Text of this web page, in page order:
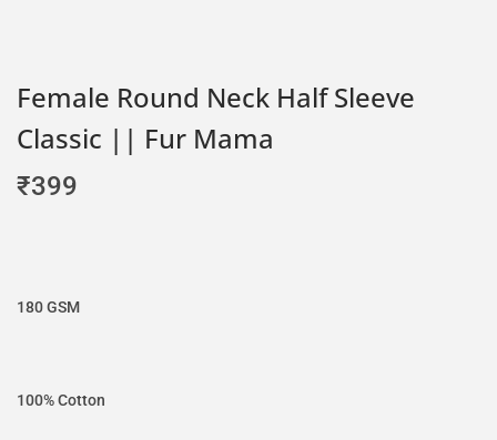
Female Round Neck Half Sleeve
Classic || Fur Mama
₹399
180 GSM
100% Cotton